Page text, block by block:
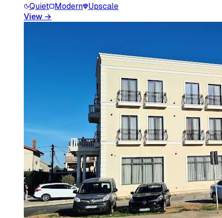
Quiet Modern Upscale
View →